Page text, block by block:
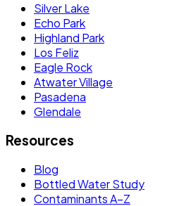
Silver Lake
Echo Park
Highland Park
Los Feliz
Eagle Rock
Atwater Village
Pasadena
Glendale
Resources
Blog
Bottled Water Study
Contaminants A–Z